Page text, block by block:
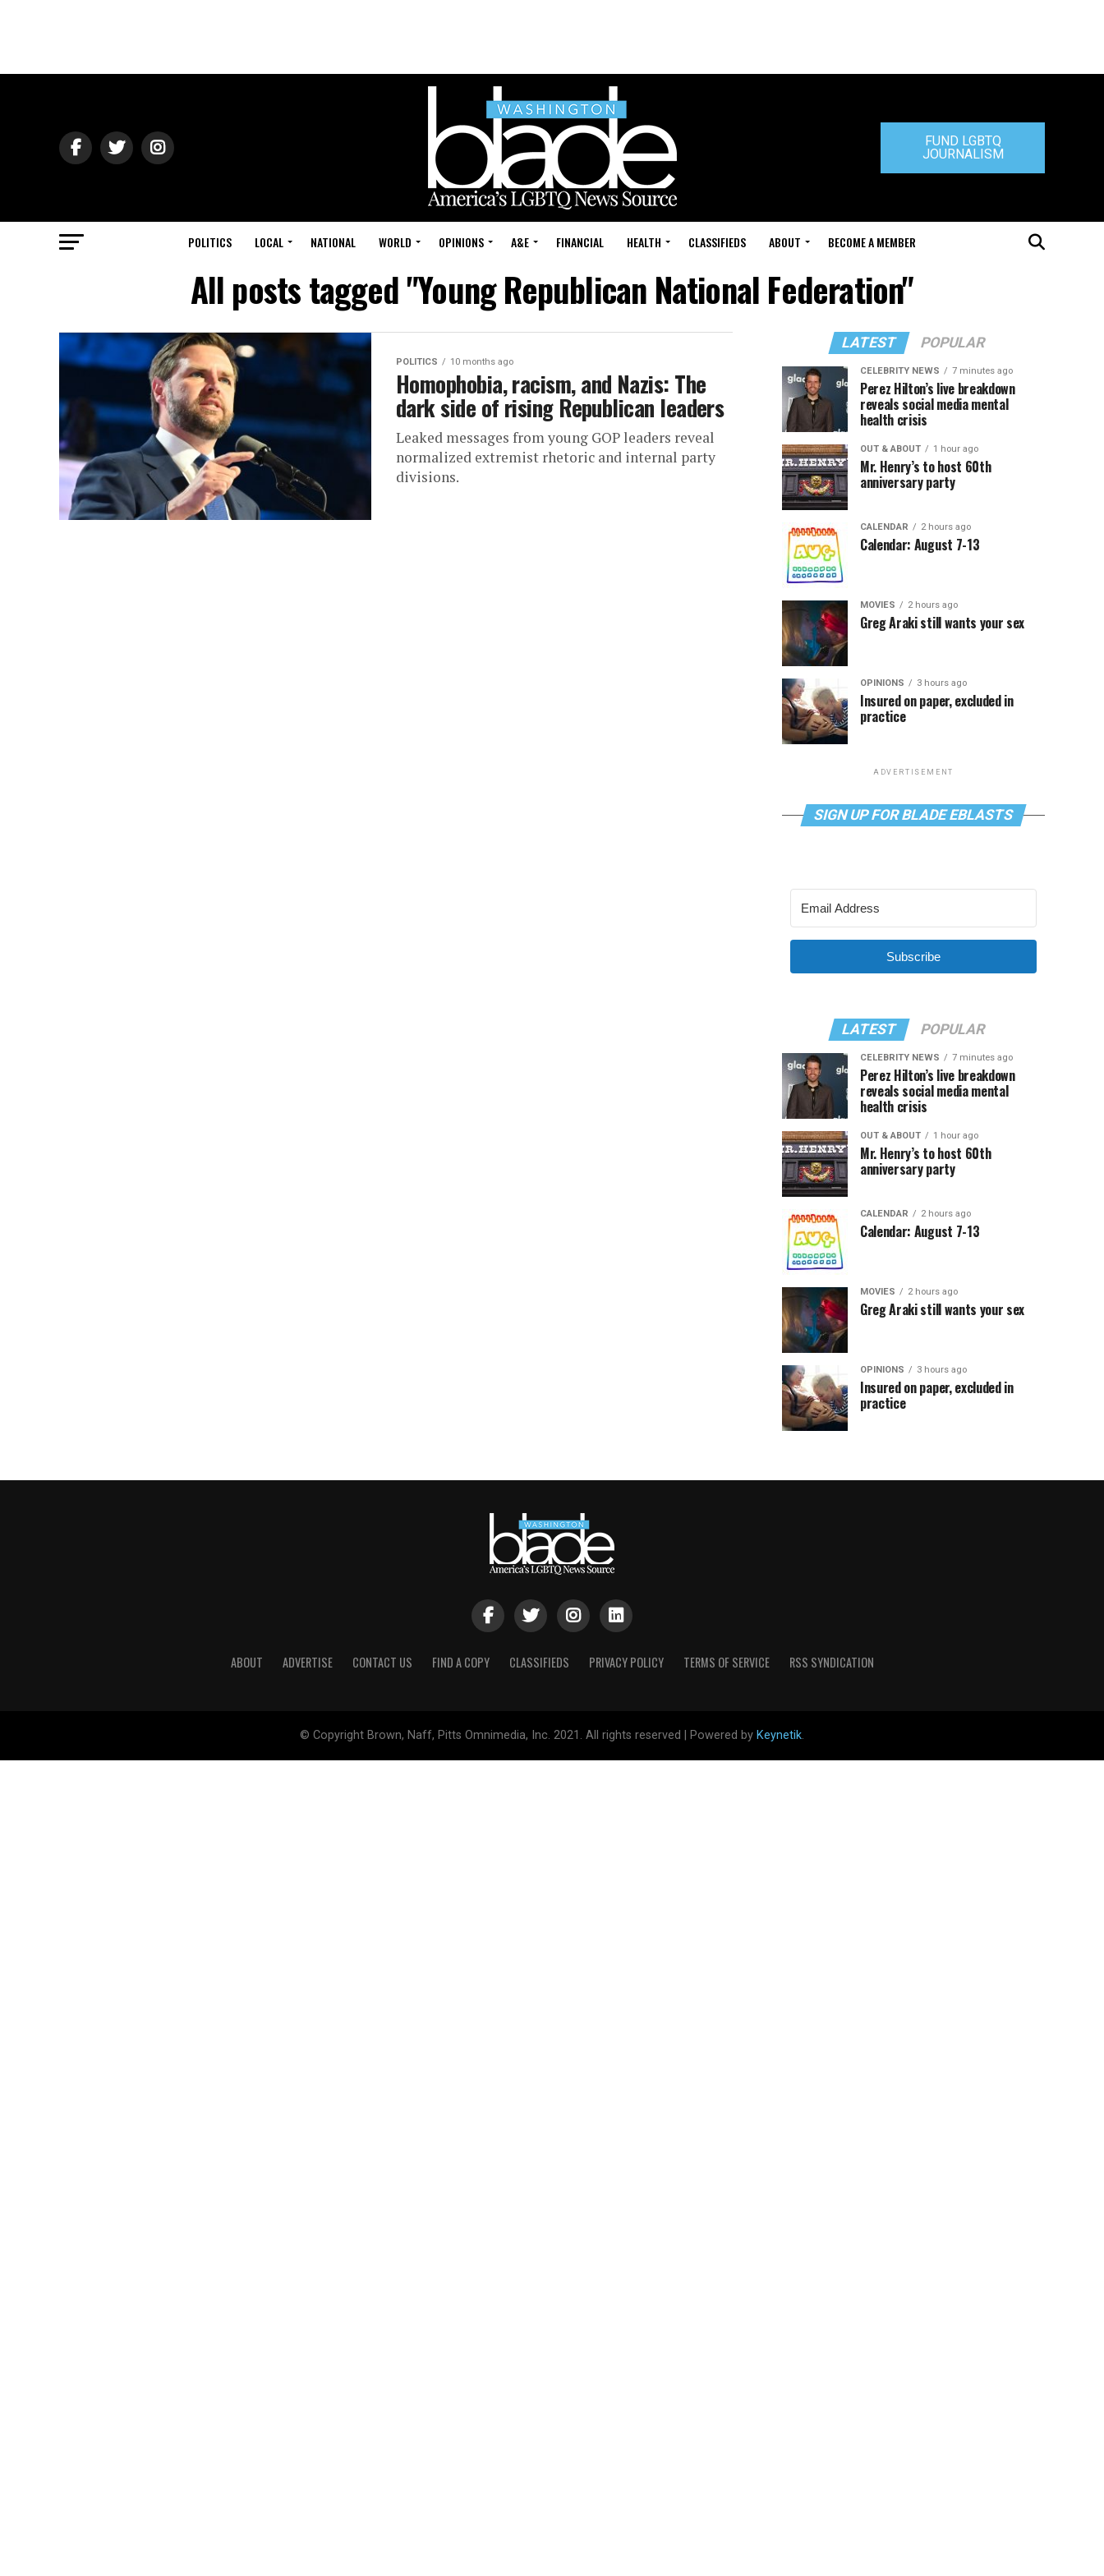
FUND LGBTQ
JOURNALISM
POLITICS LOCAL NATIONAL WORLD OPINIONS A&E FINANCIAL HEALTH CLASSIFIEDS ABOUT BECOME A MEMBER
All posts tagged "Young Republican National Federation"
POLITICS 10 months ago
Homophobia, racism, and Nazis: The
dark side of rising Republican leaders
Leaked messages from young GOP leaders reveal
normalized extremist rhetoric and internal party
divisions.
LATEST POPULAR
CELEBRITY NEWS 7 minutes ago
Perez Hilton’s live breakdown
reveals social media mental
health crisis
OUT & ABOUT 1 hour ago
Mr. Henry’s to host 60th
anniversary party
CALENDAR 2 hours ago
Calendar: August 7-13
MOVIES 2 hours ago
Greg Araki still wants your sex
OPINIONS 3 hours ago
Insured on paper, excluded in
practice
ADVERTISEMENT
SIGN UP FOR BLADE EBLASTS
Subscribe
LATEST POPULAR
CELEBRITY NEWS 7 minutes ago
Perez Hilton’s live breakdown
reveals social media mental
health crisis
OUT & ABOUT 1 hour ago
Mr. Henry’s to host 60th
anniversary party
CALENDAR 2 hours ago
Calendar: August 7-13
MOVIES 2 hours ago
Greg Araki still wants your sex
OPINIONS 3 hours ago
Insured on paper, excluded in
practice
ABOUT ADVERTISE CONTACT US FIND A COPY CLASSIFIEDS PRIVACY POLICY TERMS OF SERVICE RSS SYNDICATION
© Copyright Brown, Naff, Pitts Omnimedia, Inc. 2021. All rights reserved | Powered by Keynetik.